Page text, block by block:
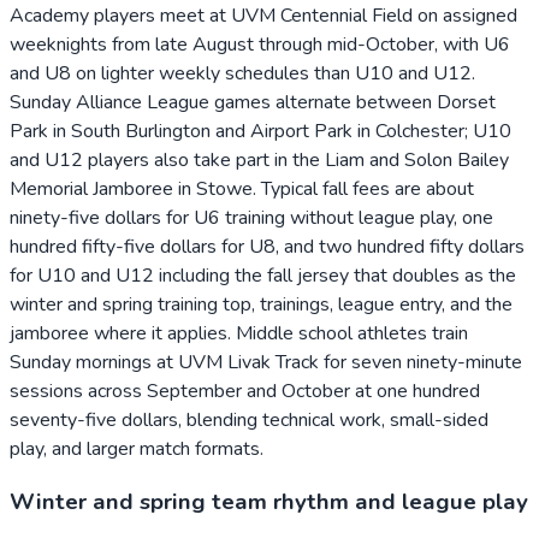
Academy players meet at UVM Centennial Field on assigned
weeknights from late August through mid-October, with U6
and U8 on lighter weekly schedules than U10 and U12.
Sunday Alliance League games alternate between Dorset
Park in South Burlington and Airport Park in Colchester; U10
and U12 players also take part in the Liam and Solon Bailey
Memorial Jamboree in Stowe. Typical fall fees are about
ninety-five dollars for U6 training without league play, one
hundred fifty-five dollars for U8, and two hundred fifty dollars
for U10 and U12 including the fall jersey that doubles as the
winter and spring training top, trainings, league entry, and the
jamboree where it applies. Middle school athletes train
Sunday mornings at UVM Livak Track for seven ninety-minute
sessions across September and October at one hundred
seventy-five dollars, blending technical work, small-sided
play, and larger match formats.
Winter and spring team rhythm and league play